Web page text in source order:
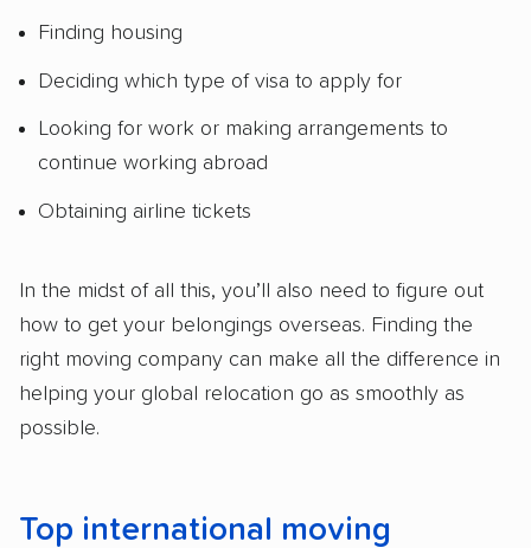
Finding housing
Deciding which type of visa to apply for
Looking for work or making arrangements to
continue working abroad
Obtaining airline tickets
In the midst of all this, you’ll also need to figure out
how to get your belongings overseas. Finding the
right moving company can make all the difference in
helping your global relocation go as smoothly as
possible.
Top international moving